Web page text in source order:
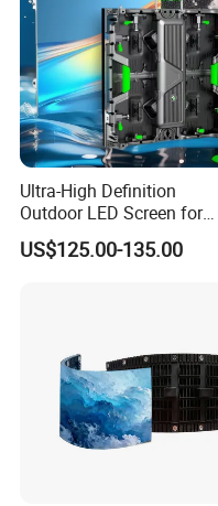
Ultra-High Definition
Outdoor LED Screen for
Event Stage Displays
US$125.00-135.00